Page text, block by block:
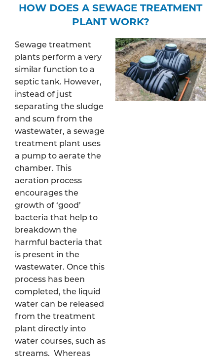
HOW DOES A SEWAGE TREATMENT
PLANT WORK?
Sewage treatment
plants perform a very
similar function to a
septic tank. However,
instead of just
separating the sludge
and scum from the
wastewater, a sewage
treatment plant uses
a pump to aerate the
chamber. This
aeration process
encourages the
growth of ‘good’
bacteria that help to
breakdown the
harmful bacteria that
is present in the
wastewater. Once this
process has been
completed, the liquid
water can be released
from the treatment
plant directly into
water courses, such as
streams. Whereas